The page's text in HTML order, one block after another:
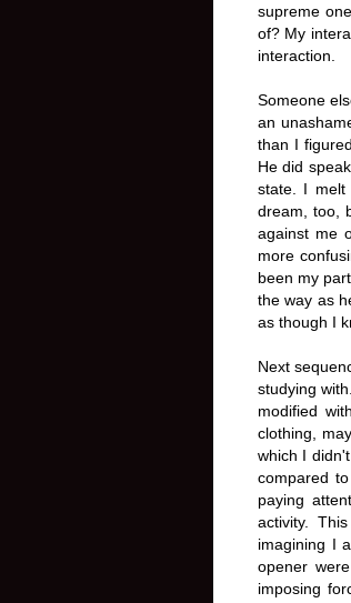
supreme
of? My
interaction.
Someone
an
than I
He did
state. I melt
dream, too,
against me
more
been my
the way as
as though I
Next
studying
modified
clothing,
which I
compared
paying
activity.
imagining I
opener
imposing